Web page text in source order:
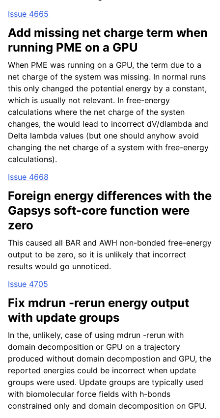
Issue 4665
Add missing net charge term when
running PME on a GPU
When PME was running on a GPU, the term due to a
net charge of the system was missing. In normal runs
this only changed the potential energy by a constant,
which is usually not relevant. In free-energy
calculations where the net charge of the systen
changes, the would lead to incorrect dV/dlambda and
Delta lambda values (but one should anyhow avoid
changing the net charge of a system with free-energy
calculations).
Issue 4668
Foreign energy differences with the
Gapsys soft-core function were
zero
This caused all BAR and AWH non-bonded free-energy
output to be zero, so it is unlikely that incorrect
results would go unnoticed.
Issue 4705
Fix mdrun -rerun energy output
with update groups
In the, unlikely, case of using mdrun -rerun with
domain decomposition or GPU on a trajectory
produced without domain decompostion and GPU, the
reported energies could be incorrect when update
groups were used. Update groups are typically used
with biomolecular force fields with h-bonds
constrained only and domain decomposition on GPU.